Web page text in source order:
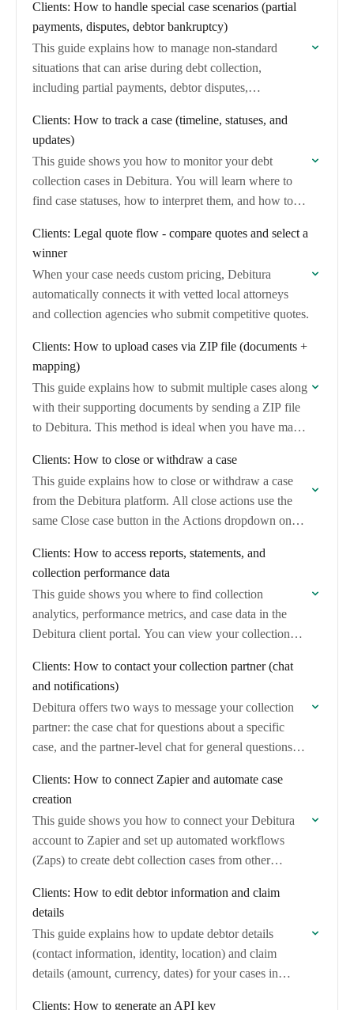
Clients: How to handle special case scenarios (partial
payments, disputes, debtor bankruptcy)
This guide explains how to manage non-standard
situations that can arise during debt collection,
including partial payments, debtor disputes,
Clients: How to track a case (timeline, statuses, and
updates)
This guide shows you how to monitor your debt
collection cases in Debitura. You will learn where to
find case statuses, how to interpret them, and how to
Clients: Legal quote flow - compare quotes and select a
winner
When your case needs custom pricing, Debitura
automatically connects it with vetted local attorneys
and collection agencies who submit competitive quotes.
Clients: How to upload cases via ZIP file (documents +
mapping)
This guide explains how to submit multiple cases along
with their supporting documents by sending a ZIP file
to Debitura. This method is ideal when you have many
Clients: How to close or withdraw a case
This guide explains how to close or withdraw a case
from the Debitura platform. All close actions use the
same Close case button in the Actions dropdown on
Clients: How to access reports, statements, and
collection performance data
This guide shows you where to find collection
analytics, performance metrics, and case data in the
Debitura client portal. You can view your collection
Clients: How to contact your collection partner (chat
and notifications)
Debitura offers two ways to message your collection
partner: the case chat for questions about a specific
case, and the partner-level chat for general questions
Clients: How to connect Zapier and automate case
creation
This guide shows you how to connect your Debitura
account to Zapier and set up automated workflows
(Zaps) to create debt collection cases from other
Clients: How to edit debtor information and claim
details
This guide explains how to update debtor details
(contact information, identity, location) and claim
details (amount, currency, dates) for your cases in
Clients: How to generate an API key